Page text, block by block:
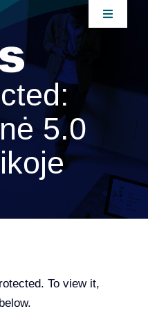
Toggle
5.0
To view it,